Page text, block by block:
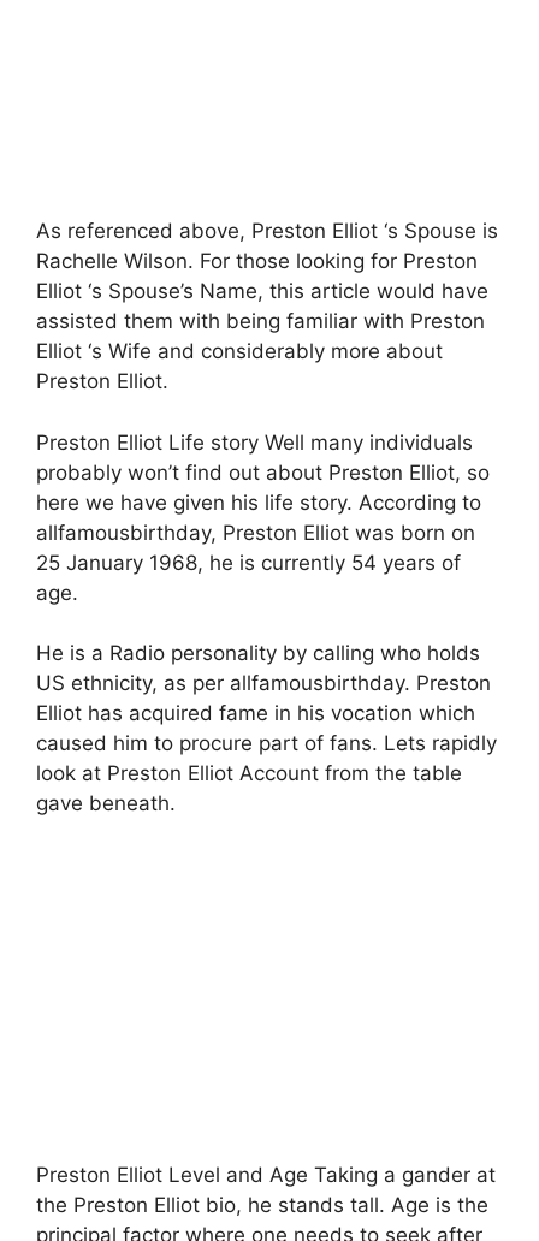
As referenced above, Preston Elliot ‘s Spouse is
Rachelle Wilson. For those looking for Preston
Elliot ‘s Spouse’s Name, this article would have
assisted them with being familiar with Preston
Elliot ‘s Wife and considerably more about
Preston Elliot.
Preston Elliot Life story Well many individuals
probably won’t find out about Preston Elliot, so
here we have given his life story. According to
allfamousbirthday, Preston Elliot was born on
25 January 1968, he is currently 54 years of
age.
He is a Radio personality by calling who holds
US ethnicity, as per allfamousbirthday. Preston
Elliot has acquired fame in his vocation which
caused him to procure part of fans. Lets rapidly
look at Preston Elliot Account from the table
gave beneath.
Preston Elliot Level and Age Taking a gander at
the Preston Elliot bio, he stands tall. Age is the
principal factor where one needs to seek after